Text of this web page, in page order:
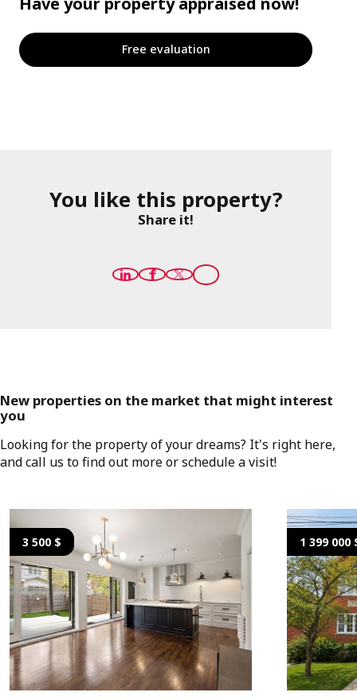
Free evaluation
You like this property?
Share it!
New properties on the market that might interest
you
Looking for the property of your dreams? It's right here,
and call us to find out more or schedule a visit!
3 500 $ 1 399 000